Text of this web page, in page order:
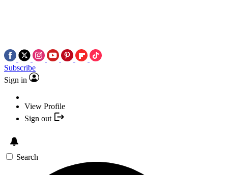
Subscribe
Sign in
View Profile
Sign out
Search